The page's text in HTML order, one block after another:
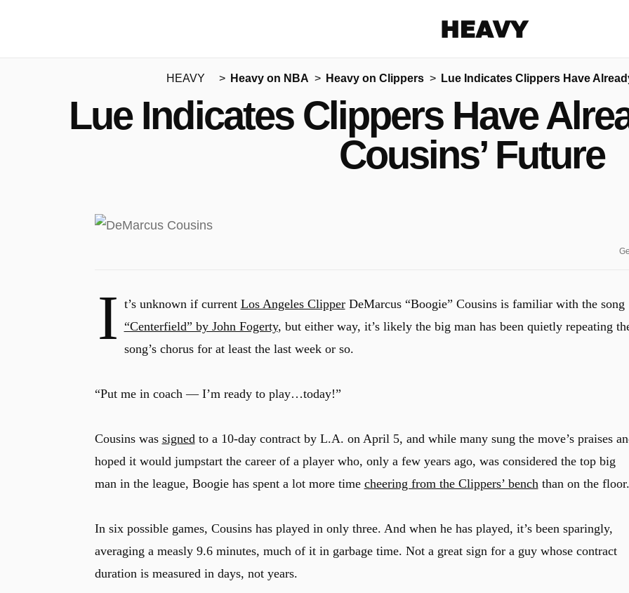
More share options
HEAVY Heavy on NBA Heavy on Clippers Lue Indicates Clippers Have
Lue Indicates Clippers Have
Cousins’ Future
I t’s unknown if current Los Angeles ClipperDeMarcus “Boogie” Cousins is familiar with the song
“Centerfield” by John Fogerty, but either way, it’s likely the big man has been quietly repeating
song’s chorus for at least the last week or so.
“Put me in coach — I’m ready to play…today!”
Cousins was signedto a 10-day contract by L.A. on April 5, and while many sung the move’s praises
hoped it would jumpstart the career of a player who, only a few years ago, was considered the top big
man in the league, Boogie has spent a lot more time cheering from the Clippers’ benchthan on the floor.
In six possible games, Cousins has played in only three. And when he has played, it’s been sparingly,
averaging a measly 9.6 minutes, much of it in garbage time. Not a great sign for a guy whose contract
duration is measured in days, not years.